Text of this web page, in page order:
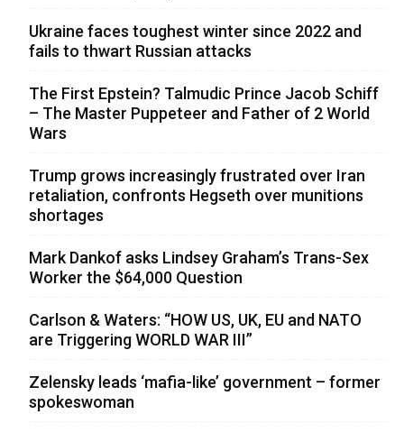
Ukraine faces toughest winter since 2022 and
fails to thwart Russian attacks
The First Epstein? Talmudic Prince Jacob Schiff
– The Master Puppeteer and Father of 2 World
Wars
Trump grows increasingly frustrated over Iran
retaliation, confronts Hegseth over munitions
shortages
Mark Dankof asks Lindsey Graham’s Trans-Sex
Worker the $64,000 Question
Carlson & Waters: “HOW US, UK, EU and NATO
are Triggering WORLD WAR III”
Zelensky leads ‘mafia-like’ government – former
spokeswoman